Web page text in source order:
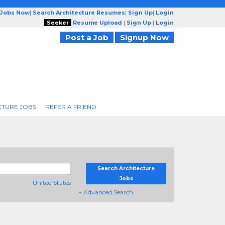
Now| Search Architecture Resumes| Sign Up| Login
Seeker
Resume Upload | Sign Up | Login
Post a Job Signup Now
JOBS REFER A FRIEND
United States
Search Architecture
Jobs
+ Advanced Search